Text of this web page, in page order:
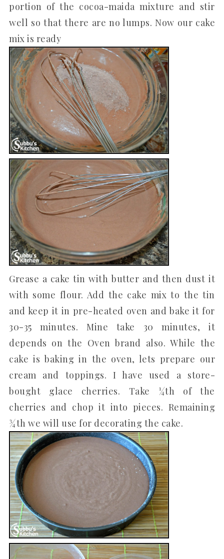
portion of the cocoa-maida mixture and stir
well so that there are no lumps. Now our cake
mix is ready
Grease a cake tin with butter and then dust it
with some flour. Add the cake mix to the tin
and keep it in pre-heated oven and bake it for
30-35 minutes. Mine take 30 minutes, it
depends on the Oven brand also. While the
cake is baking in the oven, lets prepare our
cream and toppings. I have used a store-
bought glace cherries. Take ¼th of the
cherries and chop it into pieces. Remaining
¾th we will use for decorating the cake.